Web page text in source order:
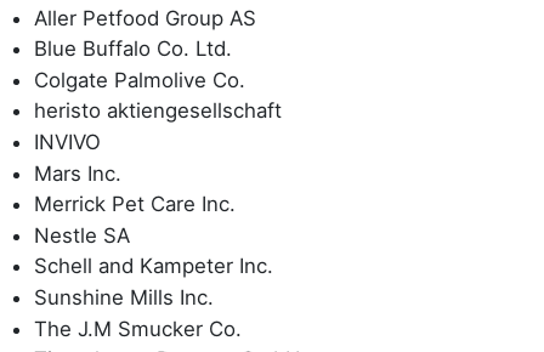
Aller Petfood Group AS
Blue Buffalo Co. Ltd.
Colgate Palmolive Co.
heristo aktiengesellschaft
INVIVO
Mars Inc.
Merrick Pet Care Inc.
Nestle SA
Schell and Kampeter Inc.
Sunshine Mills Inc.
The J.M Smucker Co.